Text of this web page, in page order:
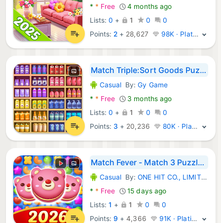
* * Free
4 months ago
Lists: 0 + 1 0
0
Points: 2 + 28,627 98K · Platinum
Match Triple:Sort Goods Puzzle
Android Games:
CasualBy:Gy Game
* * Free
3 months ago
Lists: 0 + 1 0
0
Points: 3 + 20,236 80K · Platinum
Match Fever - Match 3 Puzzles
Android Games:
CasualBy:ONE HIT CO., LIMITED
* * Free
15 days ago
Lists: 1 + 1 0
0
Points:9 +4,366 91K · Platinum